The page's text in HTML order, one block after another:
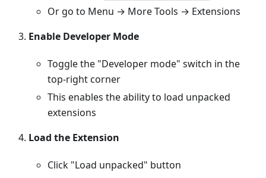
Or go to Menu → More Tools → Extensions
Enable Developer Mode
Toggle the "Developer mode" switch in the
top-right corner
This enables the ability to load unpacked
extensions
Load the Extension
Click "Load unpacked" button